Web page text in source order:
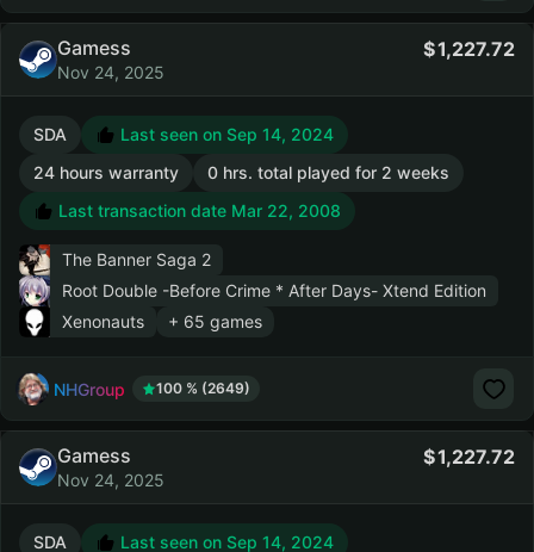
Gamess
Nov 24, 2025
1,227.72
SDA
Last seen on Sep 14, 2024
24 hours warranty
0 hrs. total played for 2 weeks
Last transaction date Mar 22, 2008
The Banner Saga 2
Root Double -Before Crime * After Days- Xtend Edition
Xenonauts
+ 65 games
NHGroup 100 % (2649)
Gamess
Nov 24, 2025
1,227.72
SDA
Last seen on Sep 14, 2024